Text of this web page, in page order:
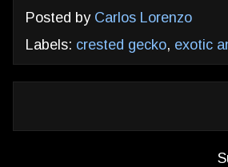
Posted by Carlos Lorenzo
Labels: crested gecko, exotic